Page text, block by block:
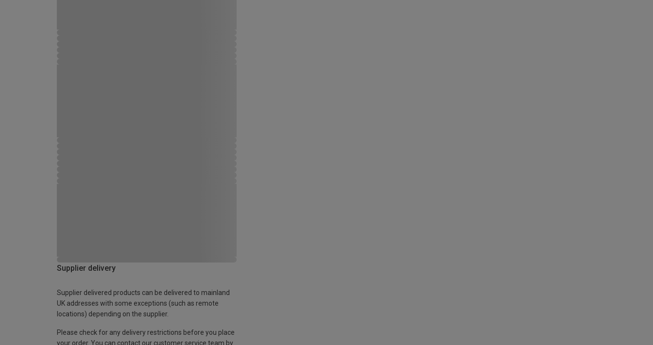
Supplier delivery
Supplier delivered products can be delivered to mainland
UK addresses with some exceptions (such as remote
locations) depending on the supplier.
Please check for any delivery restrictions before you place
your order. You can contact our customer service team by